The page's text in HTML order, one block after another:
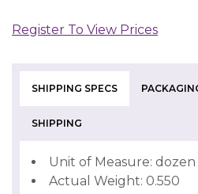
Register To View Prices
SHIPPING SPECS
SHIPPING
Unit of Measure: dozen
Actual Weight: 0.550